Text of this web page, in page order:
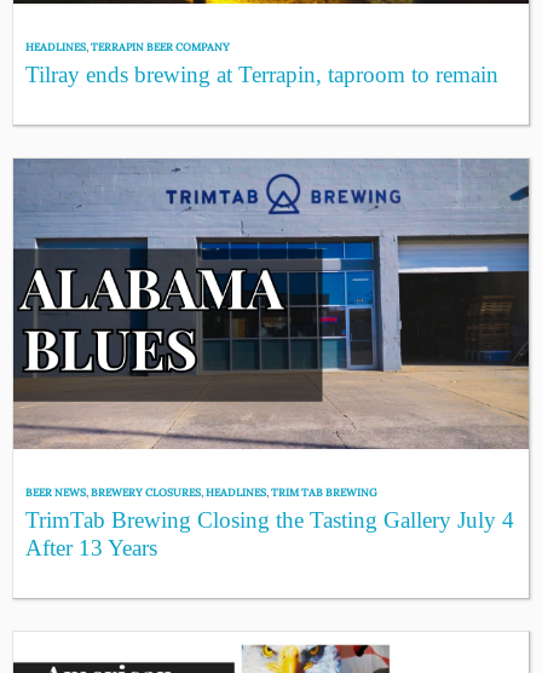
HEADLINES,TERRAPIN BEER COMPANY
Tilray ends brewing at Terrapin, taproom to remain
BEER NEWS,BREWERY CLOSURES,HEADLINES,TRIM TAB BREWING
TrimTab Brewing Closing the Tasting Gallery July 4
After 13 Years